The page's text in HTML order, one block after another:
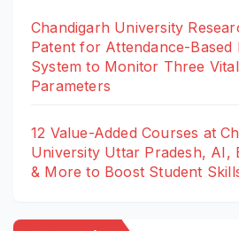
Chandigarh University
Patent for Attendance-Based
System to Monitor Three
Parameters
12 Value-Added Courses at
University Uttar Pradesh, AI,
& More to Boost Student